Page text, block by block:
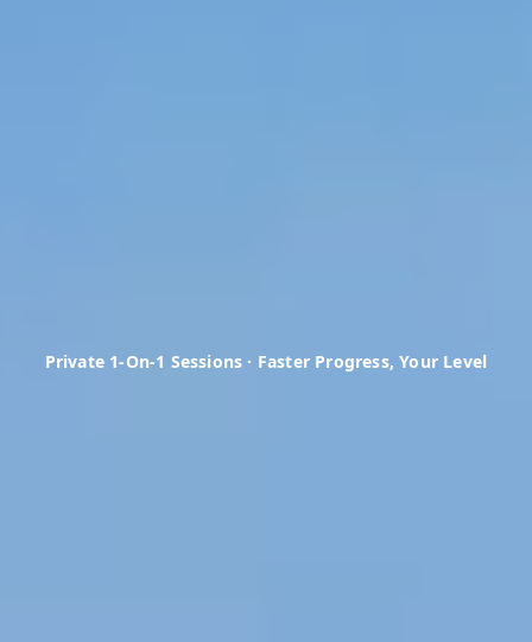
Private 1-On-1 Sessions · Faster Progress, Your Level